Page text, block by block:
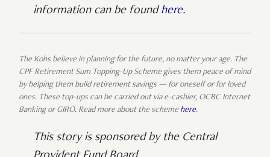
information can be found here.
The Kohs believe in planning for the future, no matter your age. The
CPF Retirement Sum Topping-Up Scheme gives them peace of mind
by helping them build retirement savings — for oneself or for loved
ones. These top-ups can be carried out via e-cashier, OCBC Internet
Banking or GIRO. Read more about the scheme here.
This story is sponsored by the Central